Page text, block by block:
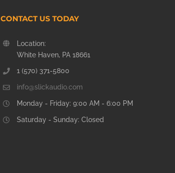
CONTACT US TODAY
Location:
White Haven, PA 18661
1 (570) 371-5800
info@slickaudio.com
Monday - Friday: 9:00 AM - 6:00 PM
Saturday - Sunday: Closed